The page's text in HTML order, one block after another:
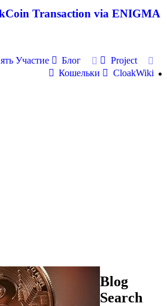
Transaction via ENIGMA
Участие Блог
Project
Кошельки
CloakWiki
Blog
Search